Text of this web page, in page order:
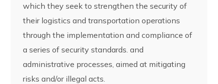
which they seek to strengthen the security of
their logistics and transportation operations
through the implementation and compliance of
a series of security standards. and
administrative processes, aimed at mitigating
risks and/or illegal acts.